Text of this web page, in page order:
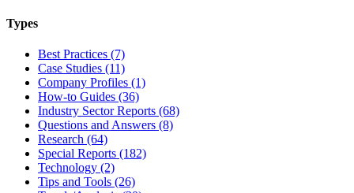
Types
Best Practices (7)
Case Studies (11)
Company Profiles (1)
How-to Guides (36)
Industry Sector Reports (68)
Questions and Answers (8)
Research (64)
Special Reports (182)
Technology (2)
Tips and Tools (26)